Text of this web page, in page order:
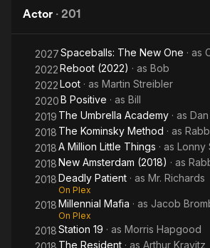
Actor · 201
2027Spaceballs: The New One · as
2022Reboot (2022) · as Bob
2022Loot · as Martin Streibler
2020B Positive · as Bill
2019 The Umbrella Academy · as
2018 The Kominsky Method · as
2018A Million Little Things · as Lonny
2018New Amsterdam (2018) · as
2018Deadly Patient · as Mr. Richards
On Plex
2018Millennial Mafia · as Jacob
On Plex
2018Station 19 · as Morris Hapgood
The Resident · as Arthur Kravitz